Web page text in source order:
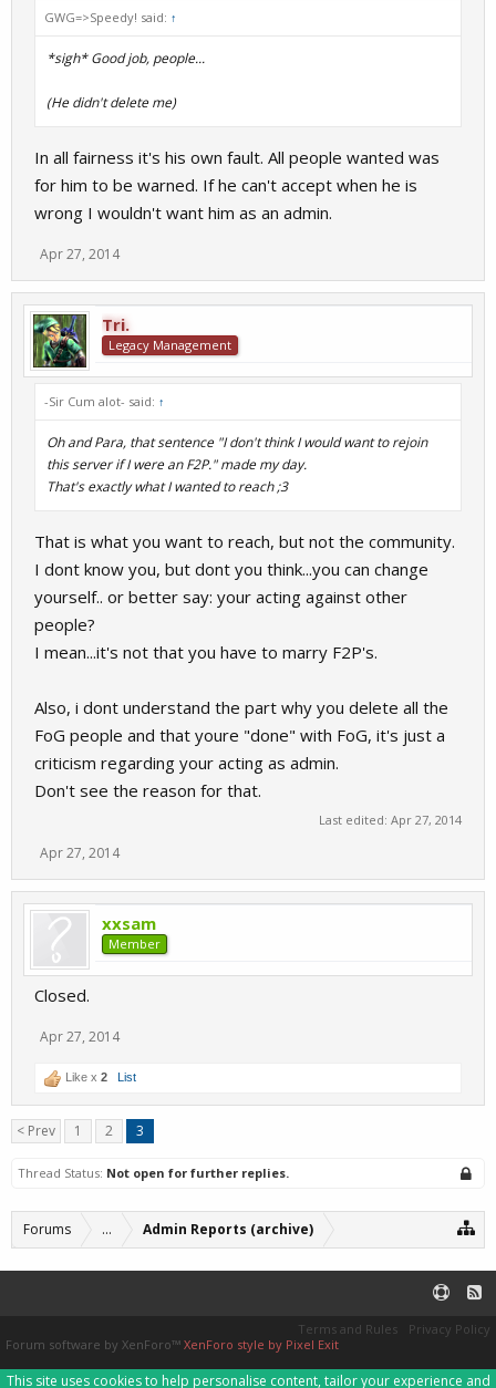
GWG=>Speedy! said: ↑
*sigh* Good job, people...
(He didn't delete me)
In all fairness it's his own fault. All people wanted was
for him to be warned. If he can't accept when he is
wrong I wouldn't want him as an admin.
Apr 27, 2014
Tri.
Legacy Management
-Sir Cum alot- said: ↑
Oh and Para, that sentence "I don't think I would want to rejoin
this server if I were an F2P." made my day.
That's exactly what I wanted to reach ;3
That is what you want to reach, but not the community.
I dont know you, but dont you think...you can change
yourself.. or better say: your acting against other
people?
I mean...it's not that you have to marry F2P's.
Also, i dont understand the part why you delete all the
FoG people and that youre "done" with FoG, it's just a
criticism regarding your acting as admin.
Don't see the reason for that.
Last edited: Apr 27, 2014
Apr 27, 2014
xxsam
Member
Closed.
Apr 27, 2014
Like x 2 List
< Prev 1 2 3
Thread Status: Not open for further replies.
Forums ... Admin Reports (archive)
Terms and Rules
Privacy Policy
Forum software by XenForo™ XenForo style by Pixel Exit
This site uses cookies to help personalise content, tailor your experience and